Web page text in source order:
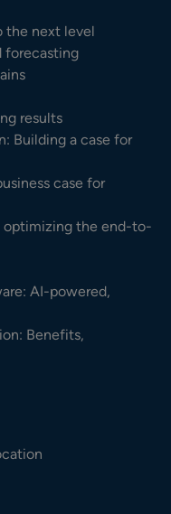
the next level
forecasting
results
Building a case for
case for
optimizing the end-to-
AI-powered,
Benefits,